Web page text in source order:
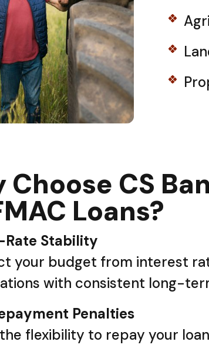
Choose CS
Loans?
Rate Stability
your budget from interest
with consistent long-
Penalties
flexibility to repay your